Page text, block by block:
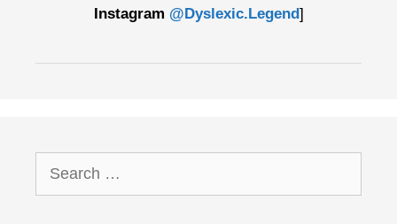
Instagram @Dyslexic.Legend]
Search
for: